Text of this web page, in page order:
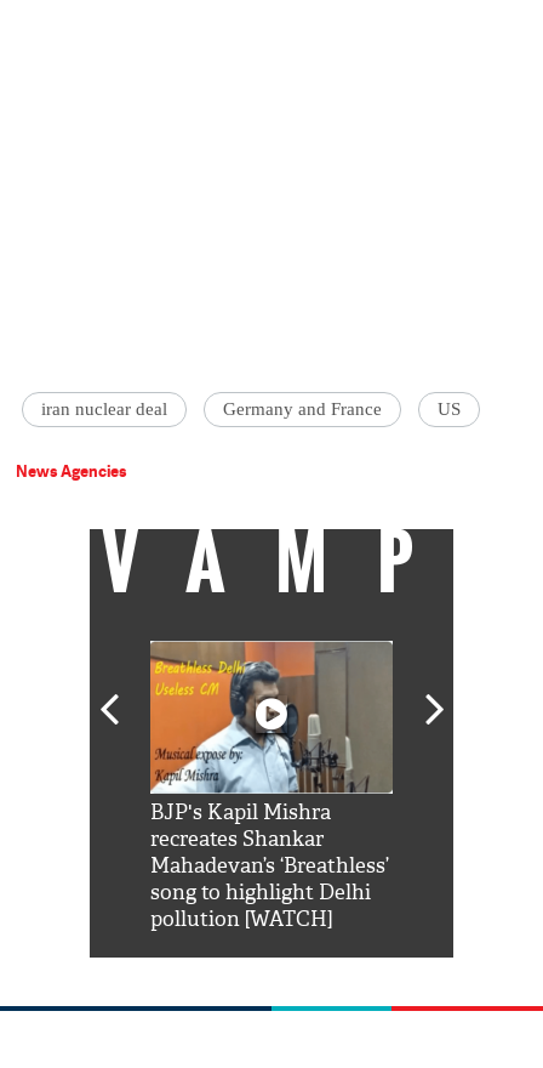
iran nuclear deal Germany and France US
News Agencies
VAMP
BJP's Kapil Mishra
recreates Shankar
Mahadevan’s ‘Breathless’
song to highlight Delhi
pollution [WATCH]